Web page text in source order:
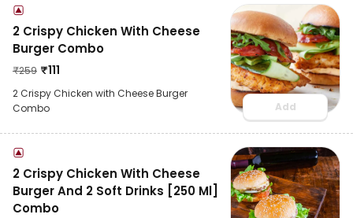
2 Crispy Chicken With Cheese
Burger Combo
₹259 ₹111
2 Crispy Chicken with Cheese Burger
Combo
Add
2 Crispy Chicken With Cheese
Burger And 2 Soft Drinks [250 Ml]
Combo